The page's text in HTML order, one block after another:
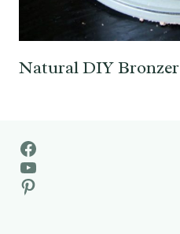
Natural DIY Bronzer
Facebook
YouTube
Pinterest